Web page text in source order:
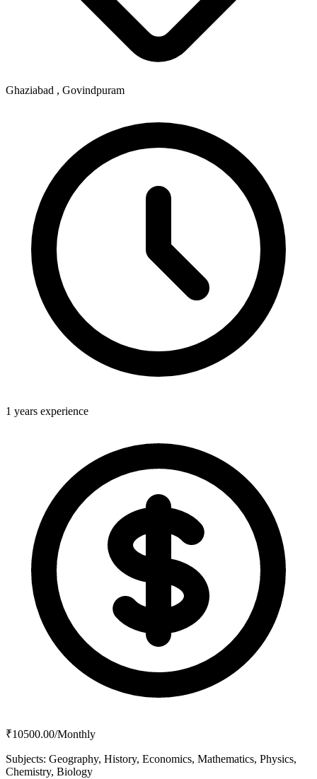
Ghaziabad , Govindpuram
1 years experience
₹10500.00/Monthly
Subjects: Geography, History, Economics, Mathematics, Physics,
Chemistry, Biology